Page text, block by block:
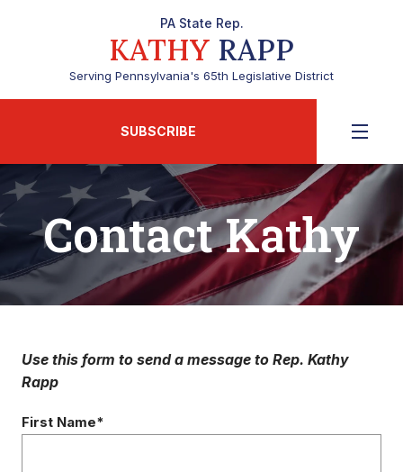
PA State Rep.
KATHY RAPP
Serving Pennsylvania's 65th Legislative District
SUBSCRIBE
Contact Kathy
Use this form to send a message to Rep. Kathy
Rapp
First Name*